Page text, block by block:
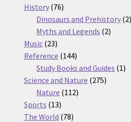
History 7676
products
Dinosaurs and Prehistory 22
Myths and Legends 22
Music 2323
products
Reference 144144
products
Study Books and Guides 11
Science and Nature 275275
Nature 112112
Sports 1313
products
The World 7878